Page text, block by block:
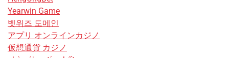
Yearwin Game
벳위즈 도메인
アプリ オンラインカジノ
仮想通貨 カジノ